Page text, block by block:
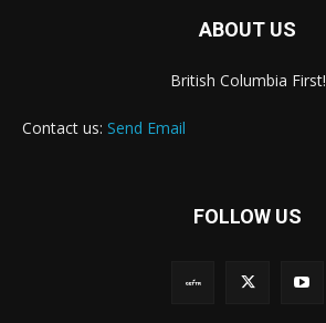
ABOUT US
British Columbia First!
Contact us: Send Email
FOLLOW US